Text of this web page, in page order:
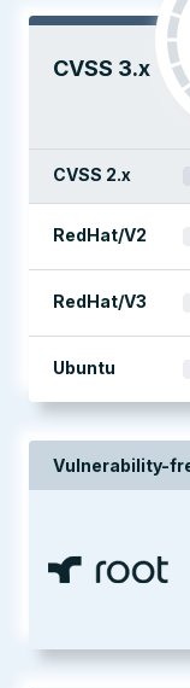
CVSS 3.x
CVSS 2.x
RedHat/V2
RedHat/V3
Ubuntu
Vulnerability-